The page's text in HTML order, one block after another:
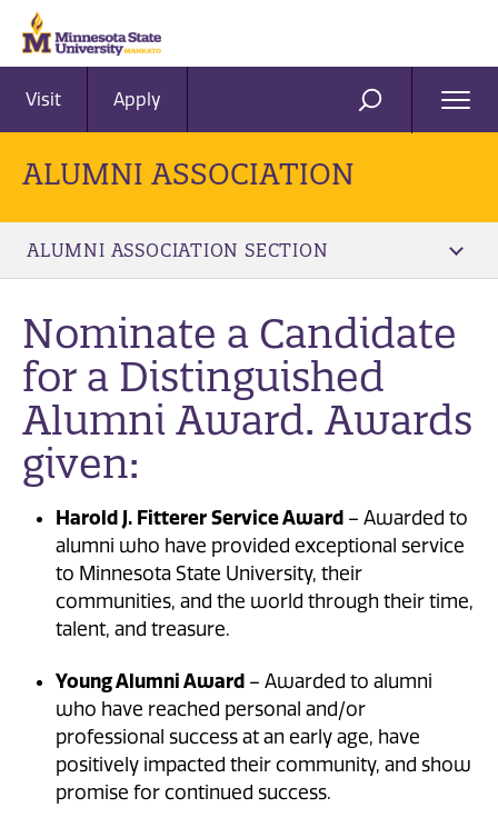
Visit Apply SEARCH
ALUMNI ASSOCIATION
ALUMNI ASSOCIATION SECTION
Nominate a Candidate
for a Distinguished
Alumni Award. Awards
given:
Harold J. Fitterer Service Award – Awarded to
alumni who have provided exceptional service
to Minnesota State University, their
communities, and the world through their time,
talent, and treasure.
Young Alumni Award – Awarded to alumni
who have reached personal and/or
professional success at an early age, have
positively impacted their community, and show
promise for continued success.